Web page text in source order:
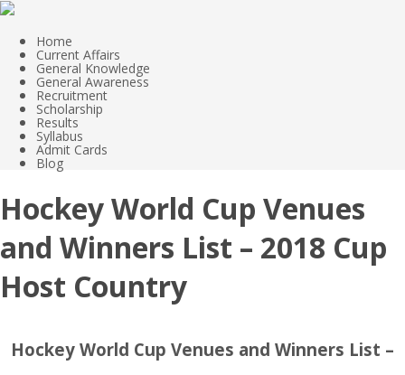
Home
Current Affairs
General Knowledge
General Awareness
Recruitment
Scholarship
Results
Syllabus
Admit Cards
Blog
Hockey World Cup Venues
and Winners List – 2018 Cup
Host Country
Hockey World Cup Venues and Winners List –